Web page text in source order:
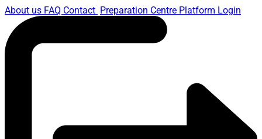
About us FAQ Contact Preparation Centre Platform Login